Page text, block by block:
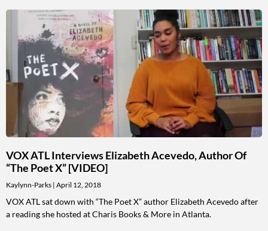
VOX ATL Interviews Elizabeth Acevedo, Author Of
“The Poet X” [VIDEO]
Kaylynn-Parks April 12, 2018
VOX ATL sat down with “The Poet X” author Elizabeth Acevedo after
a reading she hosted at Charis Books & More in Atlanta.